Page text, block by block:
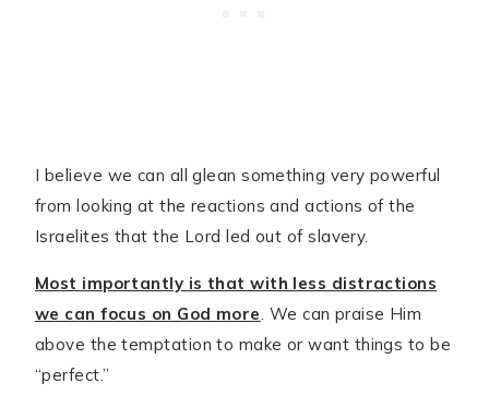
I believe we can all glean something very powerful
from looking at the reactions and actions of the
Israelites that the Lord led out of slavery.
Most importantly is that with less distractions
we can focus on God more. We can praise Him
above the temptation to make or want things to be
“perfect.”